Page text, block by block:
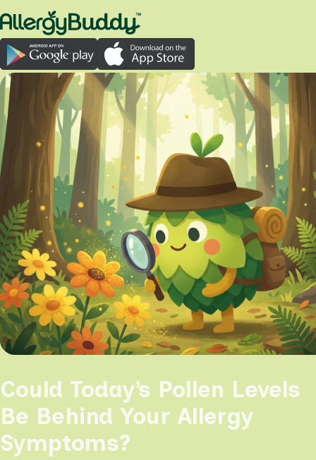
Could Today’s Pollen Levels
Be Behind Your Allergy
Symptoms?